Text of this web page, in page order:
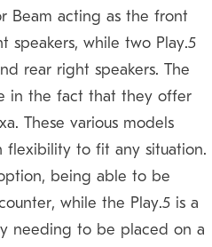
Beam acting as the front
speakers, while two Play:5
rear right speakers. The
in the fact that they offer
These various models
flexibility to fit any situation.
being able to be
while the Play:5 is a
needing to be placed on a